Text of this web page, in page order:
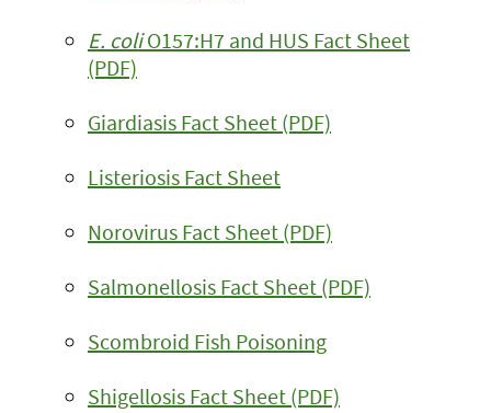
E. coliO157:H7 and HUS Fact Sheet
(PDF)
Giardiasis Fact Sheet (PDF)
Listeriosis Fact Sheet
Norovirus Fact Sheet (PDF)
Salmonellosis Fact Sheet (PDF)
Scombroid Fish Poisoning
Shigellosis Fact Sheet (PDF)